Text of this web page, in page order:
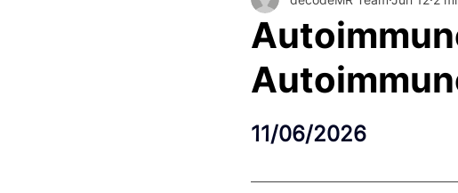
11/06/2026